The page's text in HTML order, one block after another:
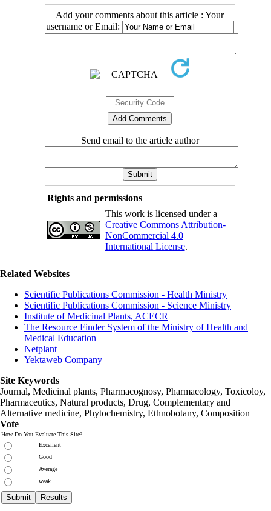
Add your comments about this article : Your
username or Email:
Send email to the article author
Rights and permissions
This work is licensed under a
Creative Commons Attribution-
NonCommercial 4.0
International License.
Related Websites
Scientific Publications Commission - Health Ministry
Scientific Publications Commission - Science Ministry
Institute of Medicinal Plants, ACECR
The Resource Finder System of the Ministry of Health and
Medical Education
Netplant
Yektaweb Company
Site Keywords
Journal, Medicinal plants, Pharmacognosy, Pharmacology, Toxicoloy,
Pharmaceutics, Natural products, Drug, Complementary and
Alternative medicine, Phytochemistry, Ethnobotany, Composition
Vote
How Do You Evaluate This Site?
Excellent
Good
Average
weak